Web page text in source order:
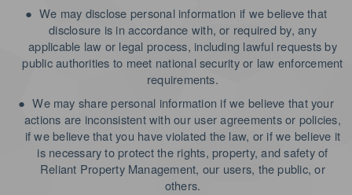
● We may disclose personal information if we believe that
disclosure is in accordance with, or required by, any
applicable law or legal process, including lawful requests by
public authorities to meet national security or law enforcement
requirements.
● We may share personal information if we believe that your
actions are inconsistent with our user agreements or policies,
if we believe that you have violated the law, or if we believe it
is necessary to protect the rights, property, and safety of
Reliant Property Management, our users, the public, or
others.